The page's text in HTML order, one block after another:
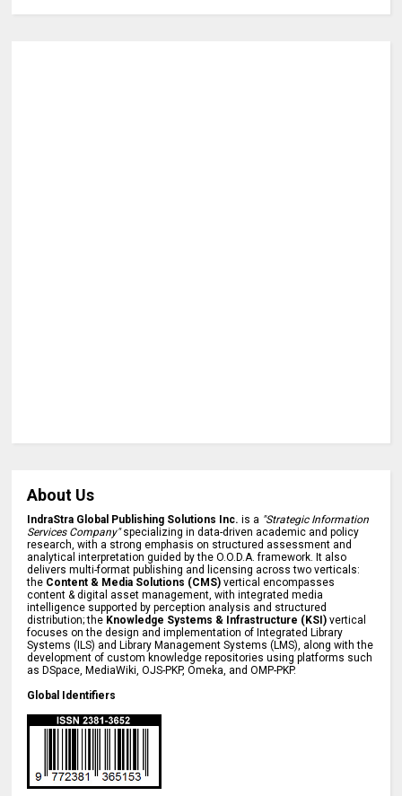
About Us
IndraStra Global Publishing Solutions Inc. is a "Strategic Information
Services Company"specializing in data-driven academic and policy
research, with a strong emphasis on structured assessment and
analytical interpretation guided by the O.O.D.A. framework. It also
delivers multi-format publishing and licensing across two verticals:
the Content & Media Solutions (CMS) vertical encompasses
content & digital asset management, with integrated media
intelligence supported by perception analysis and structured
distribution; the Knowledge Systems & Infrastructure (KSI) vertical
focuses on the design and implementation of Integrated Library
Systems (ILS) and Library Management Systems (LMS), along with the
development of custom knowledge repositories using platforms such
as DSpace, MediaWiki, OJS-PKP, Omeka, and OMP-PKP.
Global Identifiers